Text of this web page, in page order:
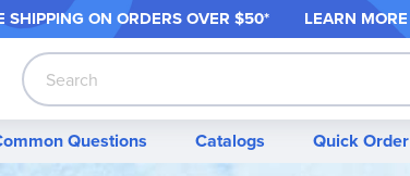
ON ORDERS OVER $50* LEARN MORE
Search
Questions Catalogs Quick Order